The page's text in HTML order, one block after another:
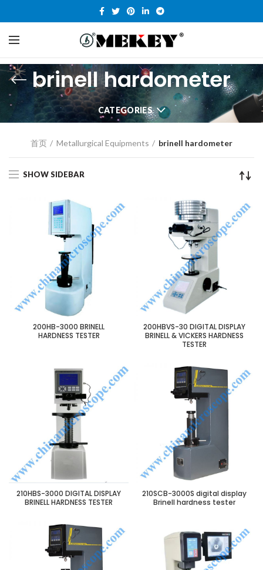
brinell hardometer
CATEGORIES
首页 Metallurgical Equipments brinell hardometer
SHOW SIDEBAR
200HB-3000 BRINELL
HARDNESS TESTER
200HBVS-30 DIGITAL DISPLAY
BRINELL & VICKERS HARDNESS
TESTER
210HBS-3000 DIGITAL DISPLAY
BRINELL HARDNESS TESTER
210SCB-3000S digital display
Brinell hardness tester